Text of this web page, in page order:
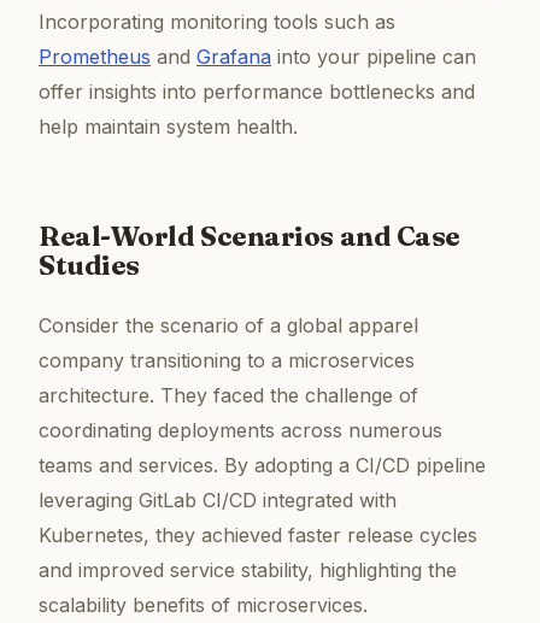
Incorporating monitoring tools such as
Prometheus and Grafana into your pipeline can
offer insights into performance bottlenecks and
help maintain system health.
Real-World Scenarios and Case
Studies
Consider the scenario of a global apparel
company transitioning to a microservices
architecture. They faced the challenge of
coordinating deployments across numerous
teams and services. By adopting a CI/CD pipeline
leveraging GitLab CI/CD integrated with
Kubernetes, they achieved faster release cycles
and improved service stability, highlighting the
scalability benefits of microservices.